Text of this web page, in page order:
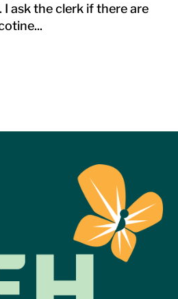
ask the clerk if there are